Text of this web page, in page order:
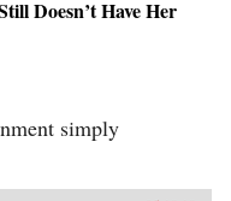
Doesn’t Have Her
simply